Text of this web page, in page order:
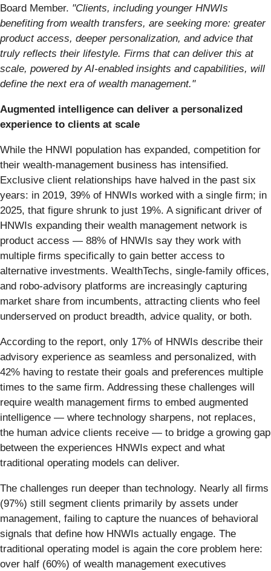
Board Member. "Clients, including younger HNWIs
benefiting from wealth transfers, are seeking more: greater
product access, deeper personalization, and advice that
truly reflects their lifestyle. Firms that can deliver this at
scale, powered by AI-enabled insights and capabilities, will
define the next era of wealth management."
Augmented intelligence can deliver a personalized
experience to clients at scale
While the HNWI population has expanded, competition for
their wealth-management business has intensified.
Exclusive client relationships have halved in the past six
years: in 2019, 39% of HNWIs worked with a single firm; in
2025, that figure shrunk to just 19%. A significant driver of
HNWIs expanding their wealth management network is
product access — 88% of HNWIs say they work with
multiple firms specifically to gain better access to
alternative investments. WealthTechs, single-family offices,
and robo-advisory platforms are increasingly capturing
market share from incumbents, attracting clients who feel
underserved on product breadth, advice quality, or both.
According to the report, only 17% of HNWIs describe their
advisory experience as seamless and personalized, with
42% having to restate their goals and preferences multiple
times to the same firm. Addressing these challenges will
require wealth management firms to embed augmented
intelligence — where technology sharpens, not replaces,
the human advice clients receive — to bridge a growing gap
between the experiences HNWIs expect and what
traditional operating models can deliver.
The challenges run deeper than technology. Nearly all firms
(97%) still segment clients primarily by assets under
management, failing to capture the nuances of behavioral
signals that define how HNWIs actually engage. The
traditional operating model is again the core problem here:
over half (60%) of wealth management executives